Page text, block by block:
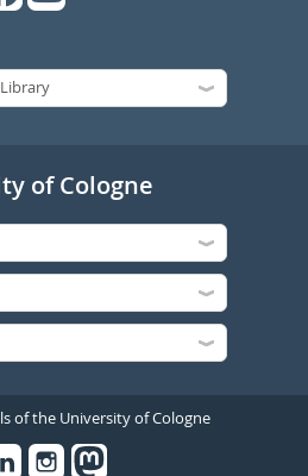
of Cologne
of the University of Cologne